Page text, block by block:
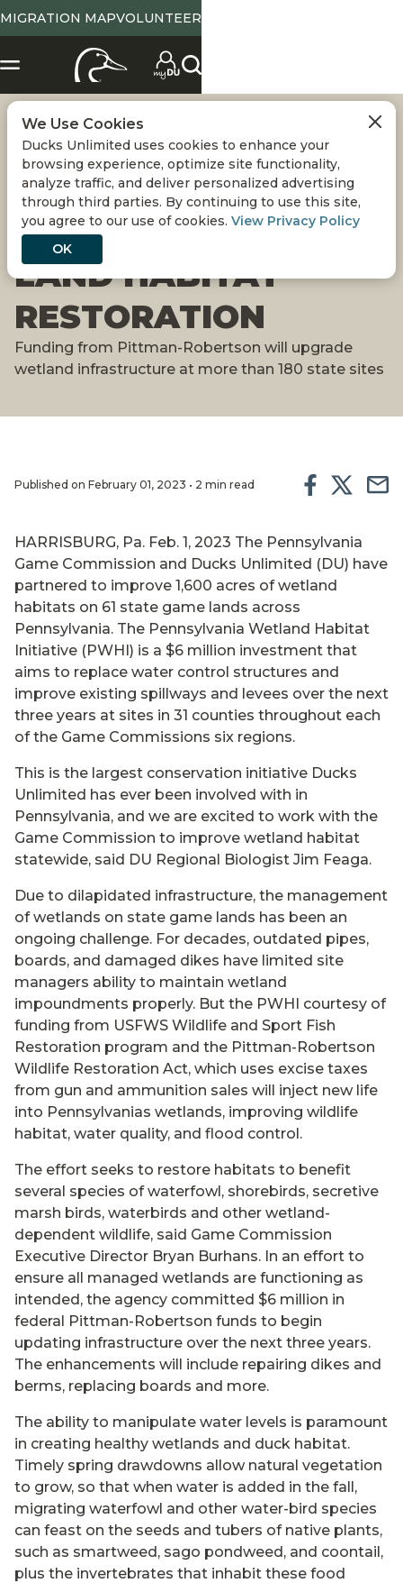
MIGRATION MAPVOLUNTEER
PENNSYLVANIA
RECEIVES $6
MILLION FOR PUBLIC
LAND HABITAT
RESTORATION
Funding from Pittman-Robertson will upgrade
wetland infrastructure at more than 180 state sites
Published on February 01, 2023 • 2 min read
HARRISBURG, Pa. Feb. 1, 2023 The Pennsylvania
Game Commission and Ducks Unlimited (DU) have
partnered to improve 1,600 acres of wetland
habitats on 61 state game lands across
Pennsylvania. The Pennsylvania Wetland Habitat
Initiative (PWHI) is a $6 million investment that
aims to replace water control structures and
improve existing spillways and levees over the next
three years at sites in 31 counties throughout each
of the Game Commissions six regions.
This is the largest conservation initiative Ducks
Unlimited has ever been involved with in
Pennsylvania, and we are excited to work with the
Game Commission to improve wetland habitat
statewide, said DU Regional Biologist Jim Feaga.
Due to dilapidated infrastructure, the management
of wetlands on state game lands has been an
ongoing challenge. For decades, outdated pipes,
boards, and damaged dikes have limited site
managers ability to maintain wetland
impoundments properly. But the PWHI courtesy of
funding from USFWS Wildlife and Sport Fish
Restoration program and the Pittman-Robertson
Wildlife Restoration Act, which uses excise taxes
from gun and ammunition sales will inject new life
into Pennsylvanias wetlands, improving wildlife
habitat, water quality, and flood control.
The effort seeks to restore habitats to benefit
several species of waterfowl, shorebirds, secretive
marsh birds, waterbirds and other wetland-
dependent wildlife, said Game Commission
Executive Director Bryan Burhans. In an effort to
ensure all managed wetlands are functioning as
intended, the agency committed $6 million in
federal Pittman-Robertson funds to begin
updating infrastructure over the next three years.
The enhancements will include repairing dikes and
berms, replacing boards and more.
The ability to manipulate water levels is paramount
in creating healthy wetlands and duck habitat.
Timely spring drawdowns allow natural vegetation
to grow, so that when water is added in the fall,
migrating waterfowl and other water-bird species
can feast on the seeds and tubers of native plants,
such as smartweed, sago pondweed, and coontail,
plus the invertebrates that inhabit these food
We Use Cookies
Ducks Unlimited uses cookies to enhance your
browsing experience, optimize site functionality,
analyze traffic, and deliver personalized advertising
through third parties. By continuing to use this site,
you agree to our use of cookies. View Privacy Policy
OK